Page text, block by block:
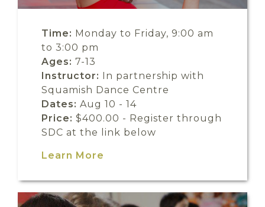
Time: Monday to Friday, 9:00 am
to 3:00 pm
Ages: 7-13
Instructor: In partnership with
Squamish Dance Centre
Dates: Aug 10 - 14
Price: $400.00 - Register through
SDC at the link below
Learn More